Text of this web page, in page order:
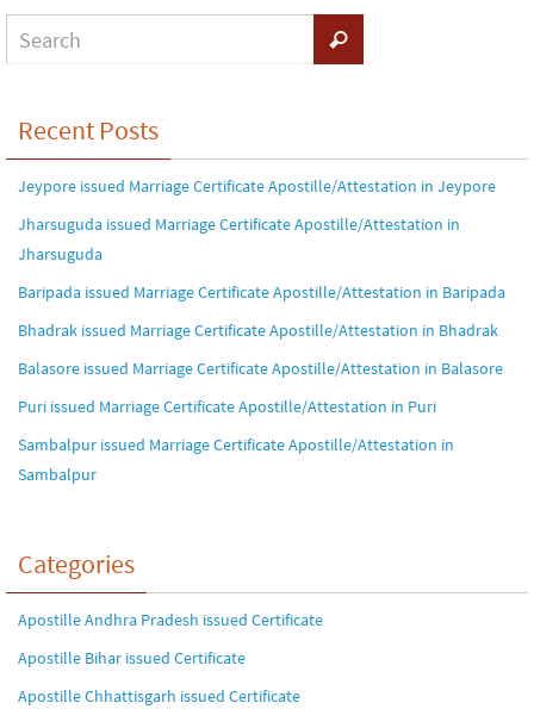
Recent Posts
Jeypore issued Marriage Certificate Apostille/Attestation in Jeypore
Jharsuguda issued Marriage Certificate Apostille/Attestation in
Jharsuguda
Baripada issued Marriage Certificate Apostille/Attestation in Baripada
Bhadrak issued Marriage Certificate Apostille/Attestation in Bhadrak
Balasore issued Marriage Certificate Apostille/Attestation in Balasore
Puri issued Marriage Certificate Apostille/Attestation in Puri
Sambalpur issued Marriage Certificate Apostille/Attestation in
Sambalpur
Categories
Apostille Andhra Pradesh issued Certificate
Apostille Bihar issued Certificate
Apostille Chhattisgarh issued Certificate